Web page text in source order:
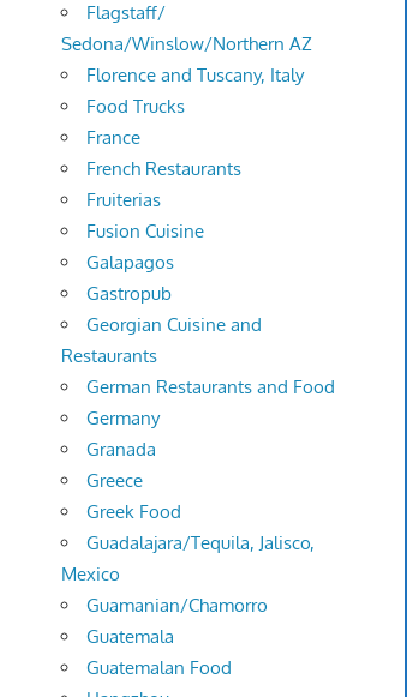
Flagstaff/
Sedona/Winslow/Northern AZ
Florence and Tuscany, Italy
Food Trucks
France
French Restaurants
Fruiterias
Fusion Cuisine
Galapagos
Gastropub
Georgian Cuisine and
Restaurants
German Restaurants and Food
Germany
Granada
Greece
Greek Food
Guadalajara/Tequila, Jalisco,
Mexico
Guamanian/Chamorro
Guatemala
Guatemalan Food